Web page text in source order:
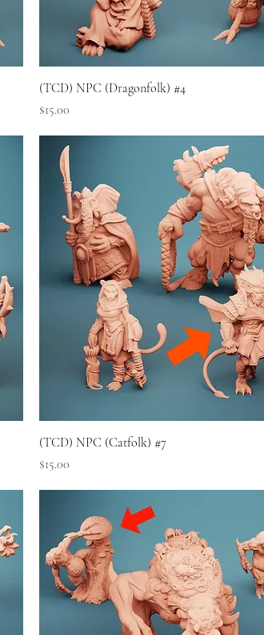
(TCD) NPC (Dragonfolk) #4
Price
$15.00
(TCD) NPC (Catfolk) #7
Price
$15.00